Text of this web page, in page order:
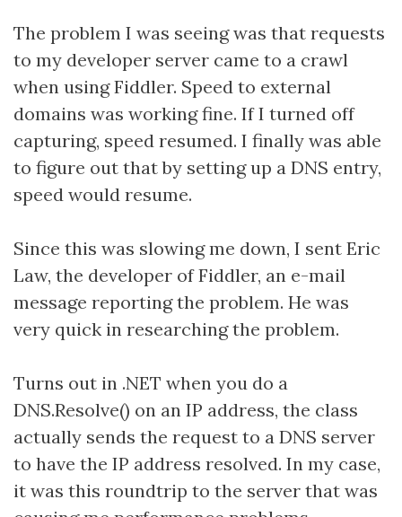
The problem I was seeing was that requests
to my developer server came to a crawl
when using Fiddler. Speed to external
domains was working fine. If I turned off
capturing, speed resumed. I finally was able
to figure out that by setting up a DNS entry,
speed would resume.
Since this was slowing me down, I sent Eric
Law, the developer of Fiddler, an e-mail
message reporting the problem. He was
very quick in researching the problem.
Turns out in .NET when you do a
DNS.Resolve() on an IP address, the class
actually sends the request to a DNS server
to have the IP address resolved. In my case,
it was this roundtrip to the server that was